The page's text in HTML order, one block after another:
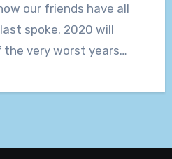
our friends have all
spoke. 2020 will
the very worst years…